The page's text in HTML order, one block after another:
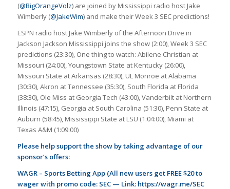
(@BigOrangeVolz) are joined by Mississippi radio host Jake
Wimberly (@JakeWim) and make their Week 3 SEC predictions!
ESPN radio host Jake Wimberly of the Afternoon Drive in
Jackson Jackson Mississippi joins the show (2:00), Week 3 SEC
predictions (23:30), One thing to watch: Abilene Christian at
Missouri (24:00), Youngstown State at Kentucky (26:00),
Missouri State at Arkansas (28:30), UL Monroe at Alabama
(30:30), Akron at Tennessee (35:30), South Florida at Florida
(38:30), Ole Miss at Georgia Tech (43:00), Vanderbilt at Northern
Illinois (47:15), Georgia at South Carolina (51:30), Penn State at
Auburn (58:45), Mississippi State at LSU (1:04:00), Miami at
Texas A&M (1:09:00)
Please help support the show by taking advantage of our
sponsor’s offers:
WAGR – Sports Betting App (All new users get FREE $20 to
wager with promo code: SEC — Link: https://wagr.me/SEC